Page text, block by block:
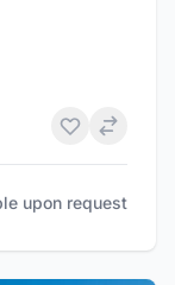
upon request